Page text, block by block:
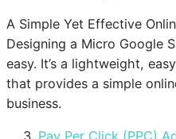
A Simple Yet Effective
Designing a Micro Google
easy. It’s a lightweight,
that provides a simple
business.